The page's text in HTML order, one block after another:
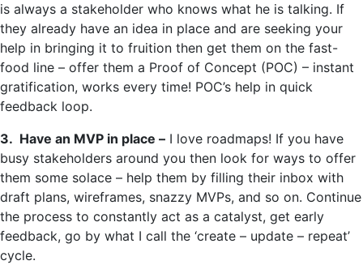
is always a stakeholder who knows what he is talking. If
they already have an idea in place and are seeking your
help in bringing it to fruition then get them on the fast-
food line – offer them a Proof of Concept (POC) – instant
gratification, works every time! POC’s help in quick
feedback loop.
3. Have an MVP in place – I love roadmaps! If you have
busy stakeholders around you then look for ways to offer
them some solace – help them by filling their inbox with
draft plans, wireframes, snazzy MVPs, and so on. Continue
the process to constantly act as a catalyst, get early
feedback, go by what I call the ‘create – update – repeat’
cycle.